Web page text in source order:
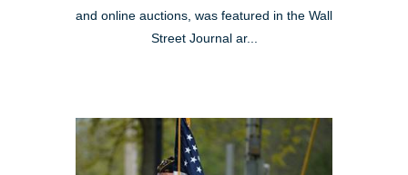
and online auctions, was featured in the Wall
Street Journal ar...